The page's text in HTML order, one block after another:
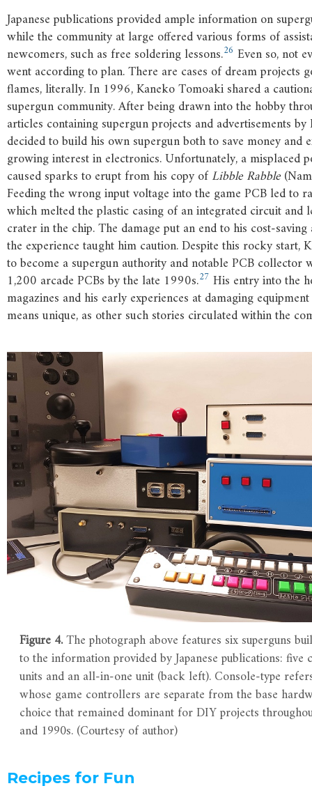
Japanese publications provided ample information on
while the community at large offered various forms of
newcomers, such as free soldering lessons.26 Even so, not
went according to plan. There are cases of dream projects
flames, literally. In 1996, Kaneko Tomoaki shared a
supergun community. After being drawn into the hobby
articles containing supergun projects and advertisements by
decided to build his own supergun both to save money and
growing interest in electronics. Unfortunately, a misplaced
caused sparks to erupt from his copy ofLibble Rabble
Feeding the wrong input voltage into the game PCB led to
which melted the plastic casing of an integrated circuit and
crater in the chip. The damage put an end to his cost-
the experience taught him caution. Despite this rocky start,
to become a supergun authority and notable PCB collector
1,200 arcade PCBs by the late 1990s.27 His entry into the
magazines and his early experiences at damaging
means unique, as other such stories circulated within the
Figure 4.The photograph above features six superguns
to the information provided by Japanese publications: five
units and an all-in-one unit (back left). Console-type
whose game controllers are separate from the base
choice that remained dominant for DIY projects
and 1990s. (Courtesy of author)
Recipes for Fun